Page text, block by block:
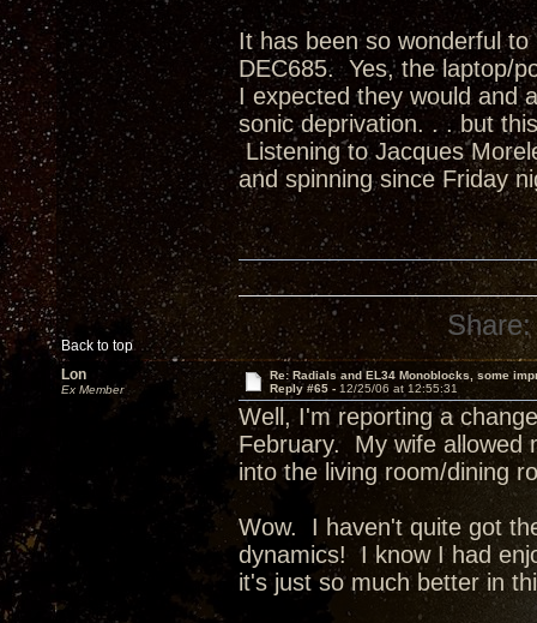
It has been so wonderful
DEC685. Yes, the laptop/
I expected they would and
sonic deprivation. . . but
Listening to Jacques
and spinning since Friday
Back to top
Share:
Lon
Ex Member
Re: Radials and EL34 Monoblocks, some
Reply #65 - 12/25/06 at 12:55:31
Well, I'm reporting a
February. My wife allowed
into the living room/dining
Wow. I haven't quite got
dynamics! I know I had
it's just so much better in